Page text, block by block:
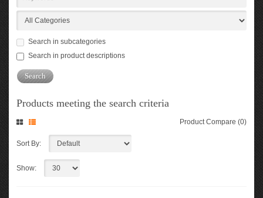
Search in subcategories
Search in product descriptions
Products meeting the search criteria
Product Compare (0)
Sort By:
Show: